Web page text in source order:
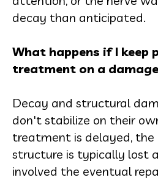
decay than anticipated.
What happens if I keep
treatment on a
Decay and structural
don't stabilize on their
treatment is delayed,
structure is typically lost
involved the eventual